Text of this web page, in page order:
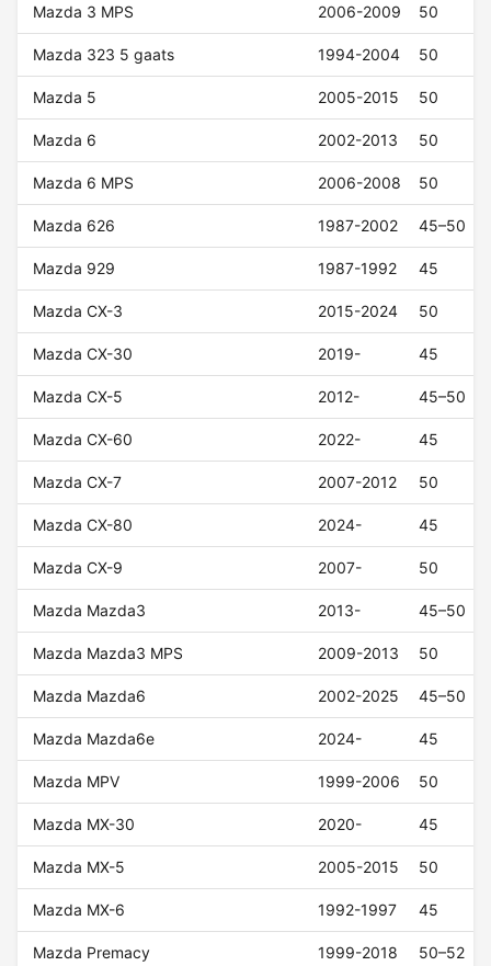
Mazda 3 MPS 2006-2009 50
Mazda 323 5 gaats 1994-2004 50
Mazda 5 2005-2015 50
Mazda 6 2002-2013 50
Mazda 6 MPS 2006-2008 50
Mazda 626 1987-2002 45–50
Mazda 929 1987-1992 45
Mazda CX-3 2015-2024 50
Mazda CX-30 2019- 45
Mazda CX-5 2012- 45–50
Mazda CX-60 2022- 45
Mazda CX-7 2007-2012 50
Mazda CX-80 2024- 45
Mazda CX-9 2007- 50
Mazda Mazda3 2013- 45–50
Mazda Mazda3 MPS 2009-2013 50
Mazda Mazda6 2002-2025 45–50
Mazda Mazda6e 2024- 45
Mazda MPV 1999-2006 50
Mazda MX-30 2020- 45
Mazda MX-5 2005-2015 50
Mazda MX-6 1992-1997 45
Mazda Premacy 1999-2018 50–52